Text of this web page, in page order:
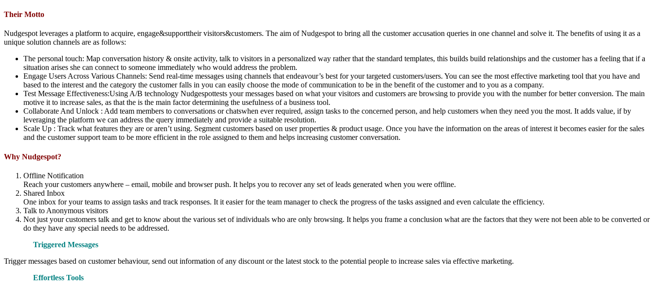
Their Motto
Nudgespot leverages a platform to acquire, engage&supporttheir visitors&customers. The aim of Nudgespot to bring all the customer accusation queries in one channel and solve it. The benefits of using it as a
unique solution channels are as follows:
The personal touch: Map conversation history & onsite activity, talk to visitors in a personalized way rather that the standard templates, this builds build relationships and the customer has a feeling that if a
situation arises she can connect to someone immediately who would address the problem.
Engage Users Across Various Channels: Send real-time messages using channels that endeavour’s best for your targeted customers/users. You can see the most effective marketing tool that you have and
based to the interest and the category the customer falls in you can easily choose the mode of communication to be in the benefit of the customer and to you as a company.
Test Message Effectiveness:Using A/B technology Nudgespottests your messages based on what your visitors and customers are browsing to provide you with the number for better conversion. The main
motive it to increase sales, as that the is the main factor determining the usefulness of a business tool.
Collaborate And Unlock : Add team members to conversations or chatswhen ever required, assign tasks to the concerned person, and help customers when they need you the most. It adds value, if by
leveraging the platform we can address the query immediately and provide a suitable resolution.
Scale Up : Track what features they are or aren’t using. Segment customers based on user properties & product usage. Once you have the information on the areas of interest it becomes easier for the sales
and the customer support team to be more efficient in the role assigned to them and helps increasing customer conversation.
Why Nudgespot?
Offline Notification
Reach your customers anywhere – email, mobile and browser push. It helps you to recover any set of leads generated when you were offline.
Shared Inbox
One inbox for your teams to assign tasks and track responses. It it easier for the team manager to check the progress of the tasks assigned and even calculate the efficiency.
Talk to Anonymous visitors
Not just your customers talk and get to know about the various set of individuals who are only browsing. It helps you frame a conclusion what are the factors that they were not been able to be converted or
do they have any special needs to be addressed.
Triggered Messages
Trigger messages based on customer behaviour, send out information of any discount or the latest stock to the potential people to increase sales via effective marketing.
Effortless Tools